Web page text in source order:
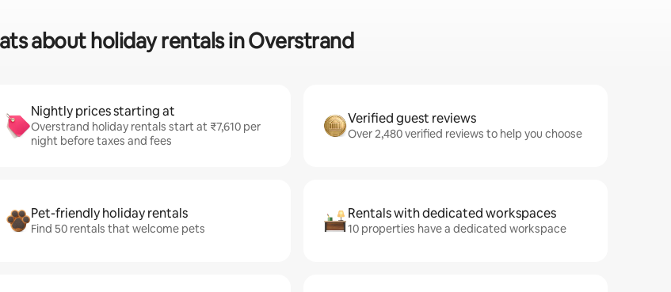
about holiday rentals in Overstrand
Nightly prices starting at
Overstrand holiday rentals start at ₹7,610 per
night before taxes and fees
Verified guest reviews
Over 2,480 verified reviews to help you choose
Pet-friendly holiday rentals
Find 50 rentals that welcome pets
Rentals with dedicated workspaces
10 properties have a dedicated workspace